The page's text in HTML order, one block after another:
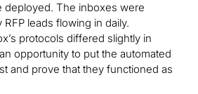
deployed. The inboxes were
leads flowing in daily.
protocols differed slightly in
opportunity to put the automated
and prove that they functioned as